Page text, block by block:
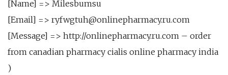
[Name] => Milesbumsu
[Email] => ryfwgtuh@onlinepharmacy.ru.com
[Message] => http://onlinepharmacy.ru.com – order
from canadian pharmacy cialis online pharmacy india
)